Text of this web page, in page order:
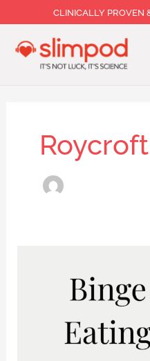
to
content
CLINICALLY PROVEN